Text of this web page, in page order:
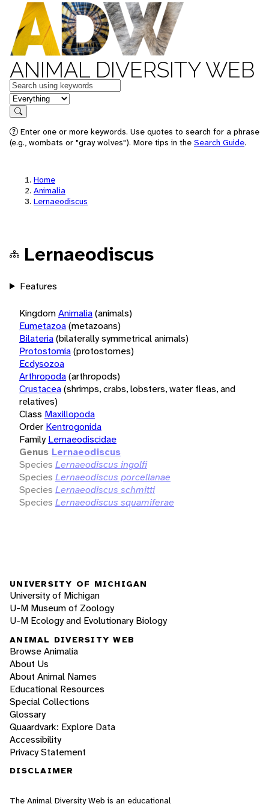
ANIMAL DIVERSITY WEB
Keywords
in feature
Search
Enter one or more keywords. Use quotes to search for a phrase
(e.g., wombats or "gray wolves"). More tips in the Search Guide.
Home
Animalia
Lernaeodiscus
Lernaeodiscus
Features
KingdomAnimalia(animals)
Eumetazoa(metazoans)
Bilateria(bilaterally symmetrical animals)
Protostomia(protostomes)
Ecdysozoa
Arthropoda(arthropods)
Crustacea(shrimps, crabs, lobsters, water fleas, and
relatives)
Class Maxillopoda
Order Kentrogonida
Family Lernaeodiscidae
Genus Lernaeodiscus
Species Lernaeodiscus ingolfi
Species Lernaeodiscus porcellanae
Species Lernaeodiscus schmitti
Species Lernaeodiscus squamiferae
UNIVERSITY OF MICHIGAN
University of Michigan
U-M Museum of Zoology
U-M Ecology and Evolutionary Biology
ANIMAL DIVERSITY WEB
Browse Animalia
About Us
About Animal Names
Educational Resources
Special Collections
Glossary
Quaardvark: Explore Data
Accessibility
Privacy Statement
DISCLAIMER
The Animal Diversity Web is an educational